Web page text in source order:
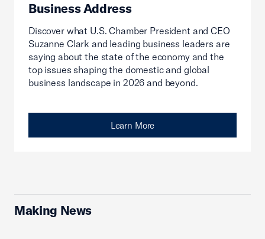
Business Address
Discover what U.S. Chamber President and CEO
Suzanne Clark and leading business leaders are
saying about the state of the economy and the
top issues shaping the domestic and global
business landscape in 2026 and beyond.
Learn More
Making News